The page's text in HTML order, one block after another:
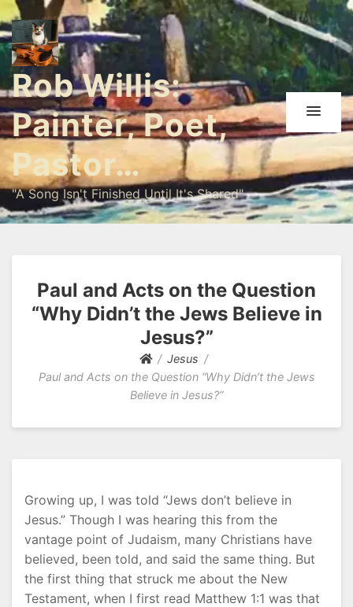
Rob Willis:
Painter, Poet,
Pastor…
"A Song Isn't Finished Until It's Shared"
Paul and Acts on the Question
“Why Didn’t the Jews Believe in
Jesus?”
Jesus
Paul and Acts on the Question “Why Didn’t the Jews
Believe in Jesus?”
Growing up, I was told “Jews don’t believe in
Jesus.” Though I was hearing this from the
vantage point of Judaism, many Christians have
believed, been told, and said the same thing. But
the first thing that struck me about the New
Testament, when I first read Matthew 1:1 was that